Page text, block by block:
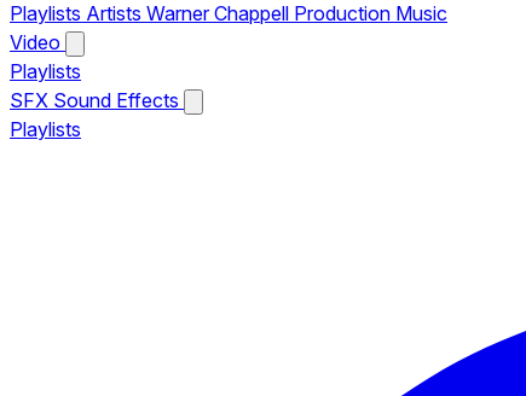
Playlists Artists Warner Chappell Production Music
Video
Playlists
SFX Sound Effects
Playlists